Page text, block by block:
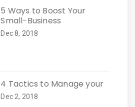
5 Ways to Boost Your
Small-Business
Dec 8, 2018
4 Tactics to Manage your
Dec 2, 2018